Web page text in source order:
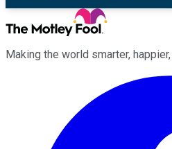
Making the world smarter,